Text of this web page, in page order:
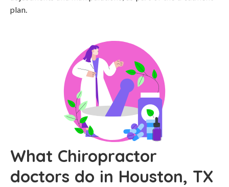
plan.
What Chiropractor
doctors do in Houston, TX